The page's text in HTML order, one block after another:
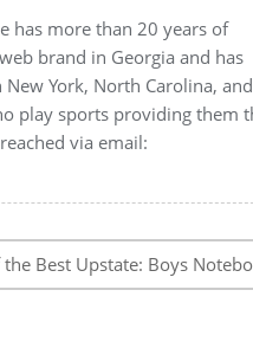
has more than 20 years of
brand in Georgia and has
York, North Carolina, and
play sports providing them
via email:
the Best Upstate: Boys